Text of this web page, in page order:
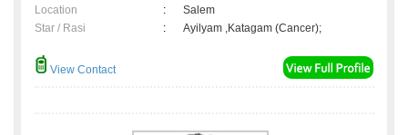
Location
:
Salem
Star / Rasi
: Ayilyam ,Katagam (Cancer);
View Contact